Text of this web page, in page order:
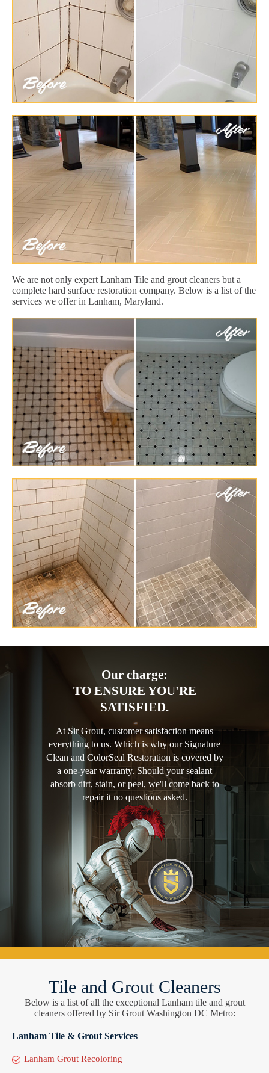
We are not only expert Lanham Tile and grout cleaners but a
complete hard surface restoration company. Below is a list of the
services we offer in Lanham, Maryland.
Our charge:
TO ENSURE YOU'RE
SATISFIED.
At Sir Grout, customer satisfaction means
everything to us. Which is why our Signature
Clean and ColorSeal Restoration is covered by
a one-year warranty. Should your sealant
absorb dirt, stain, or peel, we'll come back to
repair it no questions asked.
Tile and Grout Cleaners
Below is a list of all the exceptional Lanham tile and grout
cleaners offered by Sir Grout Washington DC Metro:
Lanham Tile & Grout Services
Lanham Grout Recoloring